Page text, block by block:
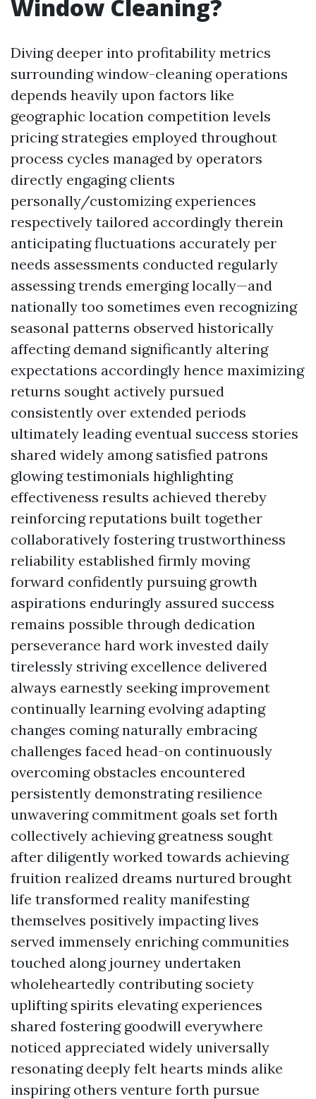
Window Cleaning?
Diving deeper into profitability metrics
surrounding window-cleaning operations
depends heavily upon factors like
geographic location competition levels
pricing strategies employed throughout
process cycles managed by operators
directly engaging clients
personally/customizing experiences
respectively tailored accordingly therein
anticipating fluctuations accurately per
needs assessments conducted regularly
assessing trends emerging locally—and
nationally too sometimes even recognizing
seasonal patterns observed historically
affecting demand significantly altering
expectations accordingly hence maximizing
returns sought actively pursued
consistently over extended periods
ultimately leading eventual success stories
shared widely among satisfied patrons
glowing testimonials highlighting
effectiveness results achieved thereby
reinforcing reputations built together
collaboratively fostering trustworthiness
reliability established firmly moving
forward confidently pursuing growth
aspirations enduringly assured success
remains possible through dedication
perseverance hard work invested daily
tirelessly striving excellence delivered
always earnestly seeking improvement
continually learning evolving adapting
changes coming naturally embracing
challenges faced head-on continuously
overcoming obstacles encountered
persistently demonstrating resilience
unwavering commitment goals set forth
collectively achieving greatness sought
after diligently worked towards achieving
fruition realized dreams nurtured brought
life transformed reality manifesting
themselves positively impacting lives
served immensely enriching communities
touched along journey undertaken
wholeheartedly contributing society
uplifting spirits elevating experiences
shared fostering goodwill everywhere
noticed appreciated widely universally
resonating deeply felt hearts minds alike
inspiring others venture forth pursue